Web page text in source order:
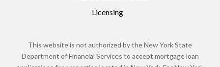
Licensing
This website is not authorized by the New York State
Department of Financial Services to accept mortgage loan